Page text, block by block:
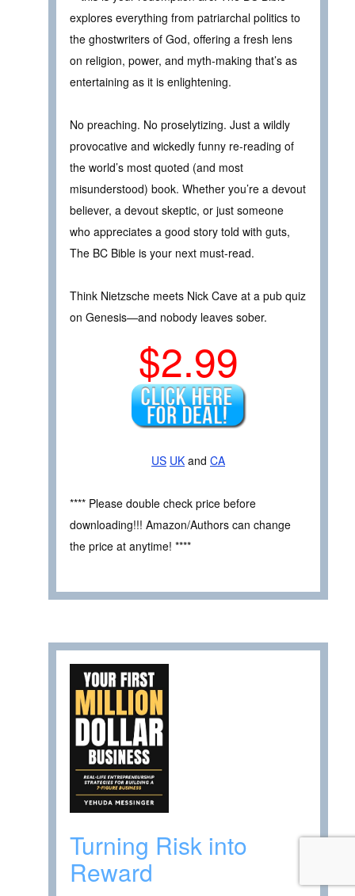
explores everything from patriarchal politics to
the ghostwriters of God, offering a fresh lens
on religion, power, and myth-making that’s as
entertaining as it is enlightening.
No preaching. No proselytizing. Just a wildly
provocative and wickedly funny re-reading of
the world’s most quoted (and most
misunderstood) book. Whether you’re a devout
believer, a devout skeptic, or just someone
who appreciates a good story told with guts,
The BC Bible is your next must-read.
Think Nietzsche meets Nick Cave at a pub quiz
on Genesis—and nobody leaves sober.
$2.99
US UK and CA
**** Please double check price before
downloading!!! Amazon/Authors can change
the price at anytime! ****
Turning Risk into
Reward